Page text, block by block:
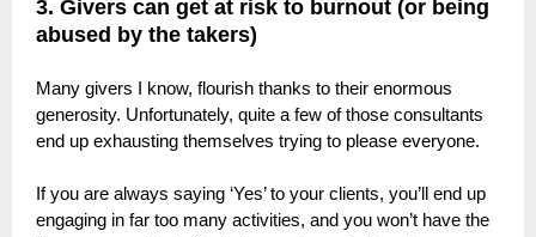
3. Givers can get at risk to burnout (or being
abused by the takers)
Many givers I know, flourish thanks to their enormous
generosity. Unfortunately, quite a few of those consultants
end up exhausting themselves trying to please everyone.
If you are always saying ‘Yes’ to your clients, you’ll end up
engaging in far too many activities, and you won’t have the